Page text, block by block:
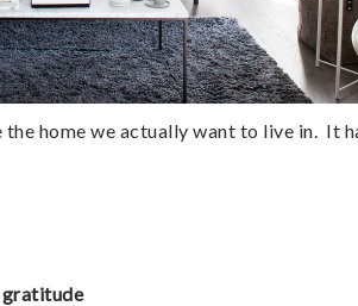
home we actually want to live in.  It
gratitude